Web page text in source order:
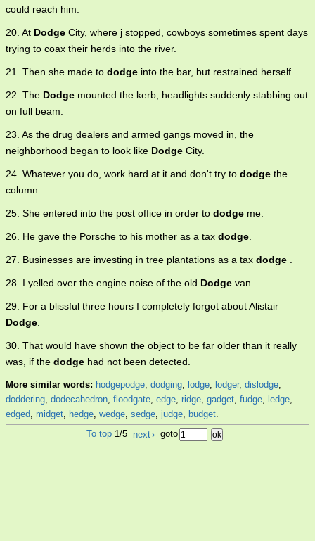
could reach him.
20. At Dodge City, where j stopped, cowboys sometimes spent days
trying to coax their herds into the river.
21. Then she made to dodge into the bar, but restrained herself.
22. The Dodge mounted the kerb, headlights suddenly stabbing out
on full beam.
23. As the drug dealers and armed gangs moved in, the
neighborhood began to look like Dodge City.
24. Whatever you do, work hard at it and don't try to dodge the
column.
25. She entered into the post office in order to dodge me.
26. He gave the Porsche to his mother as a tax dodge
27. Businesses are investing in tree plantations as a tax dodge
28. I yelled over the engine noise of the old Dodge van.
29. For a blissful three hours I completely forgot about Alistair
Dodge
30. That would have shown the object to be far older than it really
was, if the dodge had not been detected.
More similar words: hodgepodge, dodging, lodge, lodger, dislodge,
doddering, dodecahedron, floodgate, edge, ridge, gadget, fudge, ledge,
edged, midget, hedge, wedge, sedge, judge, budget.
To top 1/5 next› goto